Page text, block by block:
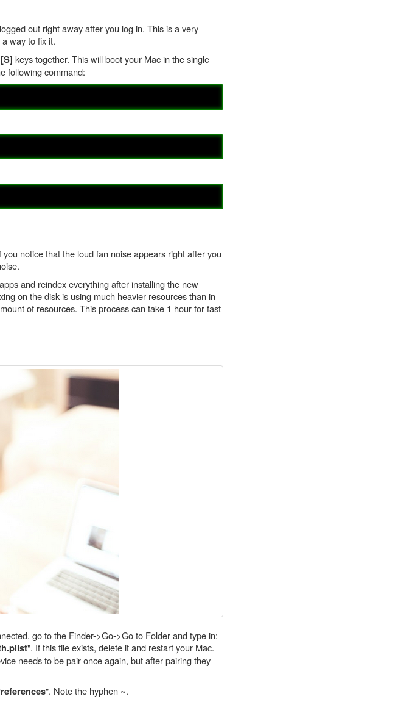
out right away after you log in. This is a very
way to fix it.
[S] keys together. This will boot your Mac in the single
following command:
notice that the loud fan noise appears right after you
and reindex everything after installing the new
on the disk is using much heavier resources than in
of resources. This process can take 1 hour for fast
go to the Finder->Go->Go to Folder and type in:
". If this file exists, delete it and restart your Mac.
needs to be pair once again, but after pairing they
". Note the hyphen ~.